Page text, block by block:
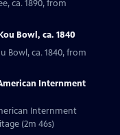
ca. 1890, from
Bowl, ca. 1840
Bowl, ca. 1840, from
Internment
Internment
(2m 46s)